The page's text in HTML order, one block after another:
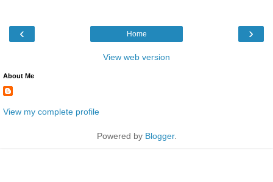
‹ ›
Home
View web version
About Me
View my complete profile
Powered by Blogger.